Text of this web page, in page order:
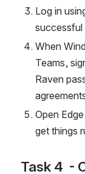
Log in
successful
When
Teams,
Raven
Open
get things
Task 4  -